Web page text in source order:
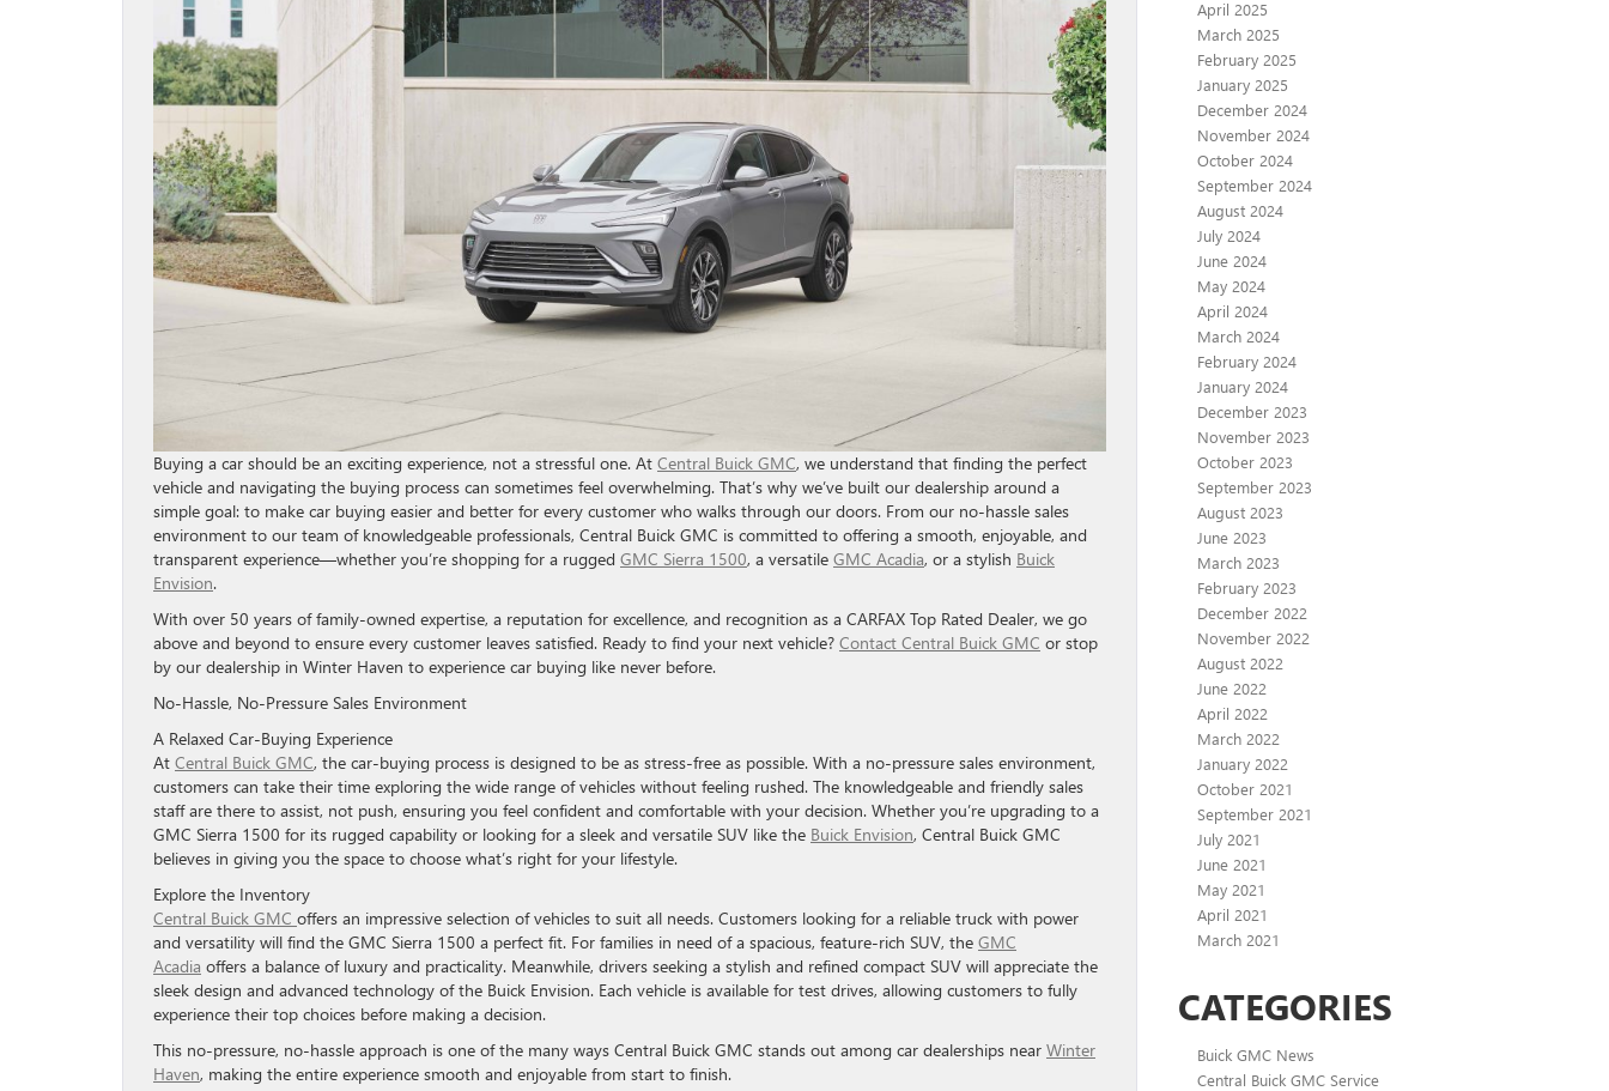
Buying a car should be an exciting experience, not a stressful one. At Central Buick GMC, we understand that finding the perfect
vehicle and navigating the buying process can sometimes feel overwhelming. That’s why we’ve built our dealership around a
simple goal: to make car buying easier and better for every customer who walks through our doors. From our no-hassle sales
environment to our team of knowledgeable professionals, Central Buick GMC is committed to offering a smooth, enjoyable, and
transparent experience—whether you’re shopping for a rugged GMC Sierra 1500, a versatile GMC Acadia, or a stylish Buick
Envision.
With over 50 years of family-owned expertise, a reputation for excellence, and recognition as a CARFAX Top Rated Dealer, we go
above and beyond to ensure every customer leaves satisfied. Ready to find your next vehicle? Contact Central Buick GMC or stop
by our dealership in Winter Haven to experience car buying like never before.
No-Hassle, No-Pressure Sales Environment
A Relaxed Car-Buying Experience
At Central Buick GMC, the car-buying process is designed to be as stress-free as possible. With a no-pressure sales environment,
customers can take their time exploring the wide range of vehicles without feeling rushed. The knowledgeable and friendly sales
staff are there to assist, not push, ensuring you feel confident and comfortable with your decision. Whether you’re upgrading to a
GMC Sierra 1500 for its rugged capability or looking for a sleek and versatile SUV like the Buick Envision, Central Buick GMC
believes in giving you the space to choose what’s right for your lifestyle.
Explore the Inventory
Central Buick GMC offers an impressive selection of vehicles to suit all needs. Customers looking for a reliable truck with power
and versatility will find the GMC Sierra 1500 a perfect fit. For families in need of a spacious, feature-rich SUV, the GMC
Acadia offers a balance of luxury and practicality. Meanwhile, drivers seeking a stylish and refined compact SUV will appreciate the
sleek design and advanced technology of the Buick Envision. Each vehicle is available for test drives, allowing customers to fully
experience their top choices before making a decision.
This no-pressure, no-hassle approach is one of the many ways Central Buick GMC stands out among car dealerships near Winter
Haven, making the entire experience smooth and enjoyable from start to finish.
April 2025
March 2025
February 2025
January 2025
December 2024
November 2024
October 2024
September 2024
August 2024
July 2024
June 2024
May 2024
April 2024
March 2024
February 2024
January 2024
December 2023
November 2023
October 2023
September 2023
August 2023
June 2023
March 2023
February 2023
December 2022
November 2022
August 2022
June 2022
April 2022
March 2022
January 2022
October 2021
September 2021
July 2021
June 2021
May 2021
April 2021
March 2021
CATEGORIES
Buick GMC News
Central Buick GMC Service